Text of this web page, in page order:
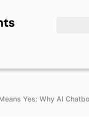
Yes: Why AI